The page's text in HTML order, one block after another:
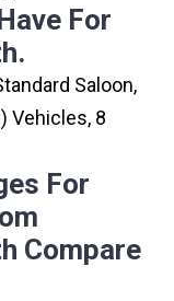
For
Saloon,
Vehicles, 8
For
Compare